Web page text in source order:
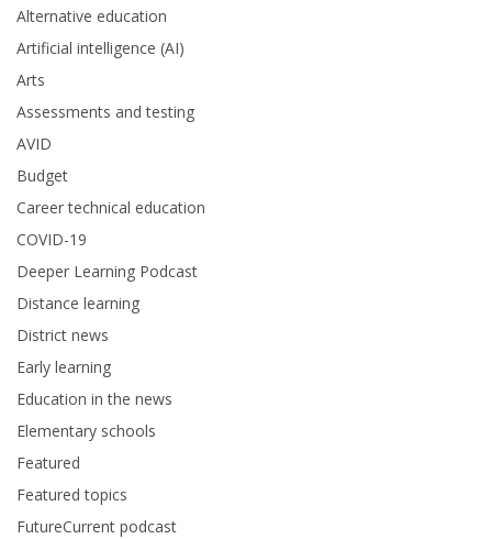
Alternative education
Artificial intelligence (AI)
Arts
Assessments and testing
AVID
Budget
Career technical education
COVID-19
Deeper Learning Podcast
Distance learning
District news
Early learning
Education in the news
Elementary schools
Featured
Featured topics
FutureCurrent podcast